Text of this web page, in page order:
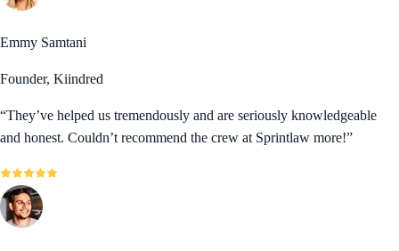
Emmy Samtani
Founder, Kiindred
“They’ve helped us tremendously and are seriously knowledgeable
and honest. Couldn’t recommend the crew at Sprintlaw more!”